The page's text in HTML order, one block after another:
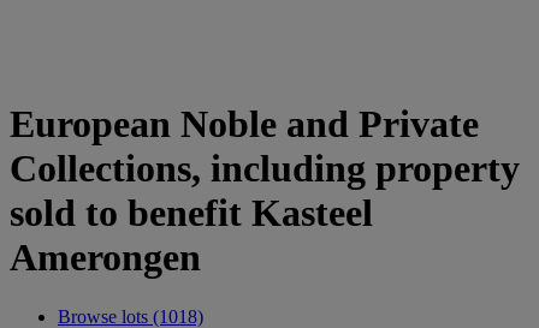
European Noble and Private
Collections, including property
sold to benefit Kasteel
Amerongen
Browse lots (1018)